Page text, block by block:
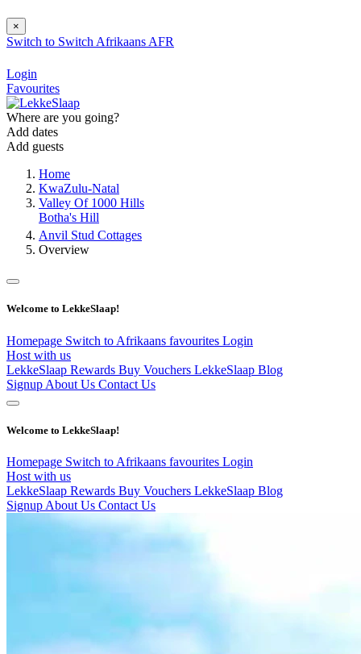
×
Switch to Switch Afrikaans AFR
Login
Favourites
Where are you going?
Add dates
Add guests
Home
KwaZulu-Natal
Valley Of 1000 Hills
Botha's Hill
Anvil Stud Cottages
Overview
Welcome to LekkeSlaap!
Homepage Switch to Afrikaans favourites Login
Host with us
LekkeSlaap Rewards Buy Vouchers LekkeSlaap Blog
Signup About Us Contact Us
Welcome to LekkeSlaap!
Homepage Switch to Afrikaans favourites Login
Host with us
LekkeSlaap Rewards Buy Vouchers LekkeSlaap Blog
Signup About Us Contact Us